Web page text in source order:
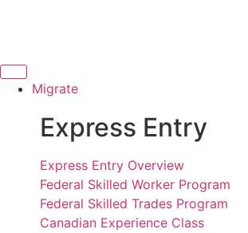
Migrate
Express Entry
Express Entry Overview
Federal Skilled Worker Program
Federal Skilled Trades Program
Canadian Experience Class